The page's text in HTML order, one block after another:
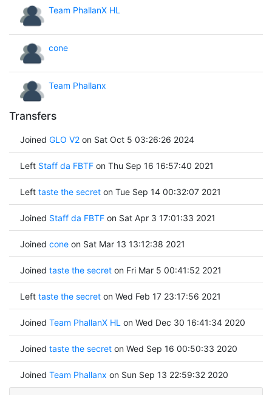
Team PhallanX HL
cone
Team Phallanx
Transfers
Joined GLO V2on Sat Oct 5 03:26:26 2024
Left Staff da FBTFon Thu Sep 16 16:57:40 2021
Left taste the secreton Tue Sep 14 00:32:07 2021
Joined Staff da FBTFon Sat Apr 3 17:01:33 2021
Joined coneon Sat Mar 13 13:12:38 2021
Joined taste the secreton Fri Mar 5 00:41:52 2021
Left taste the secreton Wed Feb 17 23:17:56 2021
Joined Team PhallanX HL on Wed Dec 30 16:41:34 2020
Joined taste the secreton Wed Sep 16 00:50:33 2020
Joined Team Phallanx on Sun Sep 13 22:59:32 2020